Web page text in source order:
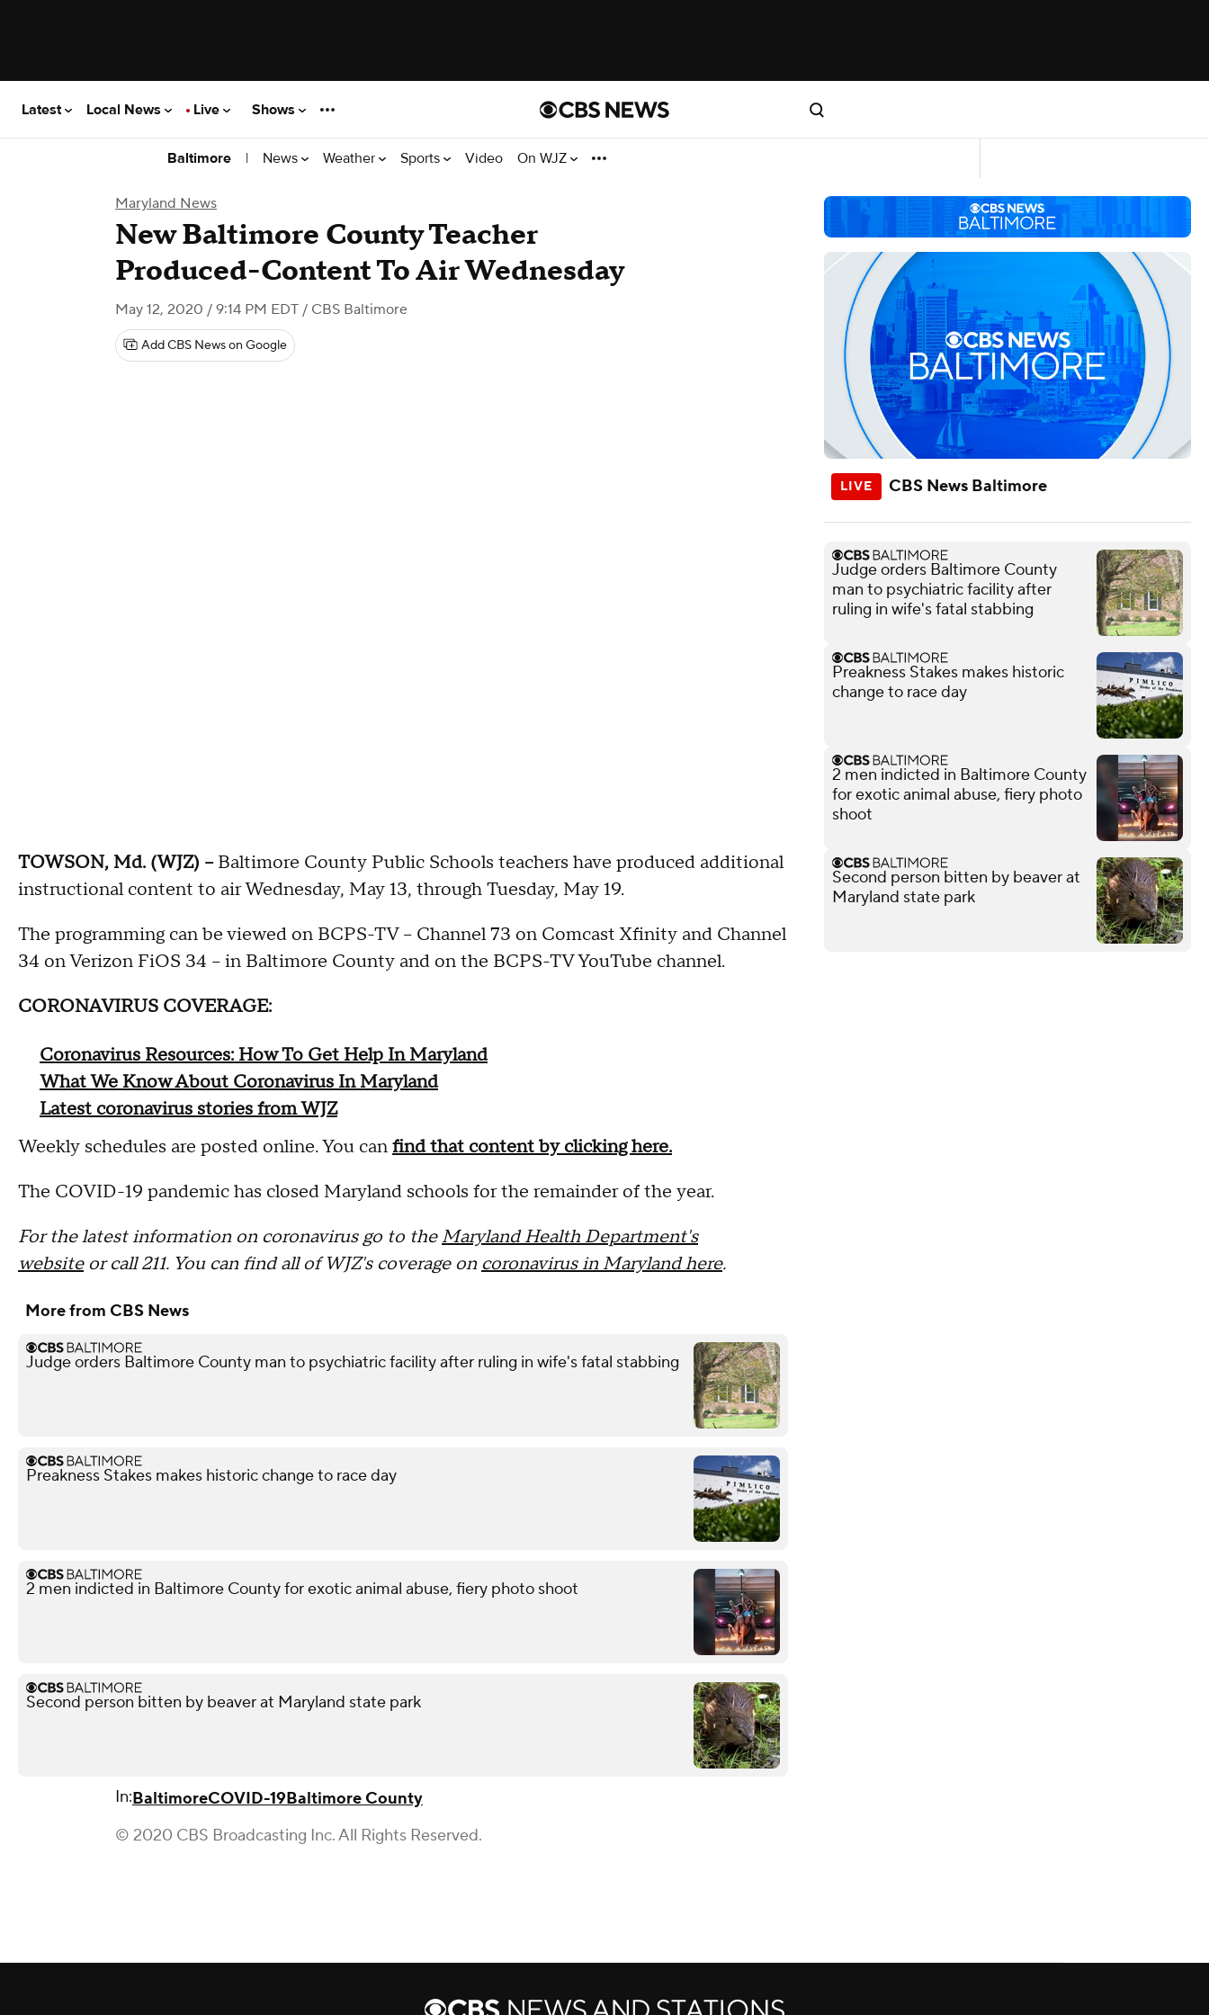
Latest Local News Live Shows
Baltimore | News Weather Sports Video On WJZ
Maryland News
New Baltimore County Teacher
Produced-Content To Air Wednesday
May 12, 2020 / 9:14 PM EDT / CBS Baltimore
Add CBS News on Google
TOWSON, Md. (WJZ) --Baltimore County Public Schools teachers have produced additional
instructional content to air Wednesday, May 13, through Tuesday, May 19.
The programming can be viewed on BCPS-TV -- Channel 73 on Comcast Xfinity and Channel
34 on Verizon FiOS 34 -- in Baltimore County and on the BCPS-TV YouTube channel.
CORONAVIRUS COVERAGE:
Coronavirus Resources: How To Get Help In Maryland
What We Know About Coronavirus In Maryland
Latest coronavirus stories from WJZ
Weekly schedules are posted online. You canfind that content by clicking here.
The COVID-19 pandemic has closed Maryland schools for the remainder of the year.
For the latest information on coronavirus go to theMaryland Health Department's
websiteor call 211. You can find all of WJZ's coverage on coronavirus in Maryland here.
More from CBS News
Judge orders Baltimore County man to psychiatric facility after ruling in wife's fatal stabbing
Preakness Stakes makes historic change to race day
2 men indicted in Baltimore County for exotic animal abuse, fiery photo shoot
Second person bitten by beaver at Maryland state park
In:BaltimoreCOVID-19Baltimore County
© 2020 CBS Broadcasting Inc. All Rights Reserved.
CBS News Baltimore
Judge orders Baltimore County
man to psychiatric facility after
ruling in wife's fatal stabbing
Preakness Stakes makes historic
change to race day
2 men indicted in Baltimore County
for exotic animal abuse, fiery photo
shoot
Second person bitten by beaver at
Maryland state park